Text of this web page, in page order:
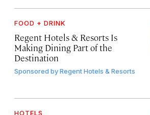
FOOD + DRINK
Regent Hotels & Resorts Is
Making Dining Part of the
Destination
Sponsored byRegent Hotels & Resorts
HOTELS